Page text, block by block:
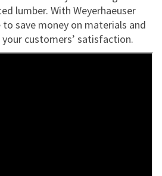
lumber. With Weyerhaeuser
save money on materials and
customers’ satisfaction.